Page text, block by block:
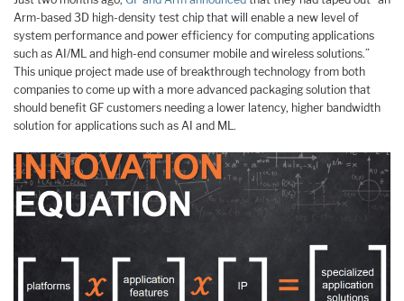
Arm-based 3D high-density test chip that will enable a new level of
system performance and power efficiency for computing applications
such as AI/ML and high-end consumer mobile and wireless solutions.”
This unique project made use of breakthrough technology from both
companies to come up with a more advanced packaging solution that
should benefit GF customers needing a lower latency, higher bandwidth
solution for applications such as AI and ML.